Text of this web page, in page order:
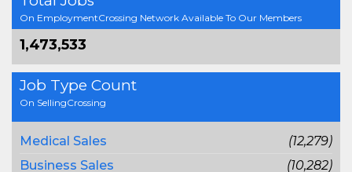
On EmploymentCrossing Network Available To Our Members
1,473,533
Job Type Count
On SellingCrossing
Medical Sales
(12,279)
Business Sales
(10,282)